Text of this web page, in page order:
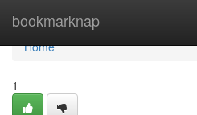
bookmarknap
Home
Home
1